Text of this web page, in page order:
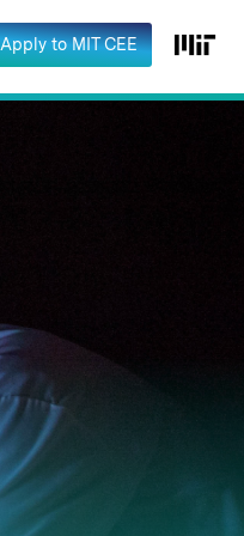
Apply to MIT CEE